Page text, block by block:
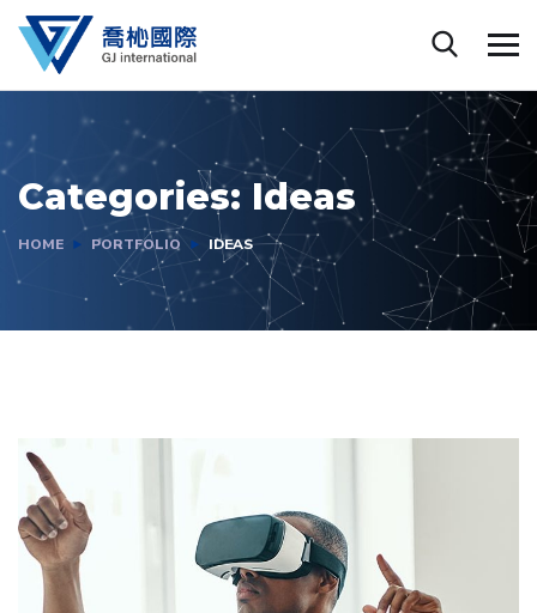
Categories: Ideas
HOME PORTFOLIO IDEAS